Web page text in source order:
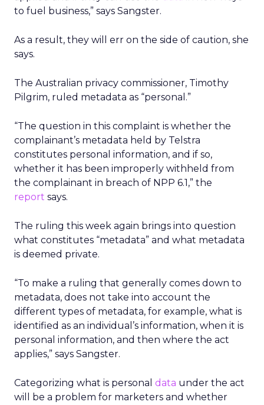
to fuel business,” says Sangster.
As a result, they will err on the side of caution, she
says.
The Australian privacy commissioner, Timothy
Pilgrim, ruled metadata as “personal.”
“The question in this complaint is whether the
complainant’s metadata held by Telstra
constitutes personal information, and if so,
whether it has been improperly withheld from
the complainant in breach of NPP 6.1,” the
report says.
The ruling this week again brings into question
what constitutes “metadata” and what metadata
is deemed private.
“To make a ruling that generally comes down to
metadata, does not take into account the
different types of metadata, for example, what is
identified as an individual’s information, when it is
personal information, and then where the act
applies,” says Sangster.
Categorizing what is personal data under the act
will be a problem for marketers and whether